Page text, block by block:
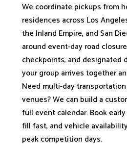
We coordinate pickups from
residences across Los
the Inland Empire, and San
around event-day road
checkpoints, and designated
your group arrives together
Need multi-day
venues? We can build a
full event calendar. Book
fill fast, and vehicle
peak competition days.